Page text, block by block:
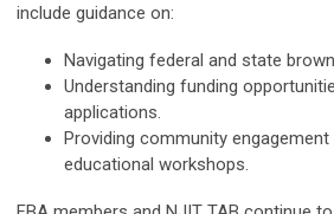
include guidance on:
Navigating federal and state
Understanding funding
applications.
Providing community
educational workshops.